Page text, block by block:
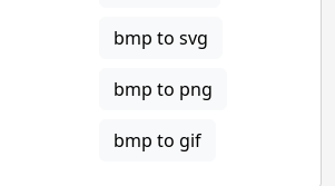
bmp to svg
bmp to png
bmp to gif